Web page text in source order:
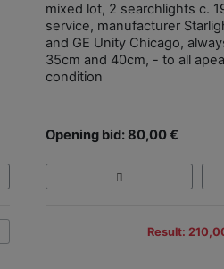
mixed lot, 2 searchlights c.
service, manufacturer
and GE Unity Chicago,
35cm and 40cm, - to all
condition
Opening bid: 80,00 €
Result: